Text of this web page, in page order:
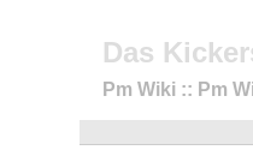
Das
Pm Wiki :: Pm